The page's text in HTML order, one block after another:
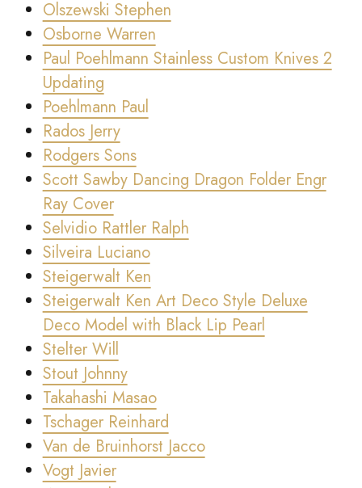
Olszewski Stephen
Osborne Warren
Paul Poehlmann Stainless Custom Knives 2
Updating
Poehlmann Paul
Rados Jerry
Rodgers Sons
Scott Sawby Dancing Dragon Folder Engr
Ray Cover
Selvidio Rattler Ralph
Silveira Luciano
Steigerwalt Ken
Steigerwalt Ken Art Deco Style Deluxe
Deco Model with Black Lip Pearl
Stelter Will
Stout Johnny
Takahashi Masao
Tschager Reinhard
Van de Bruinhorst Jacco
Vogt Javier